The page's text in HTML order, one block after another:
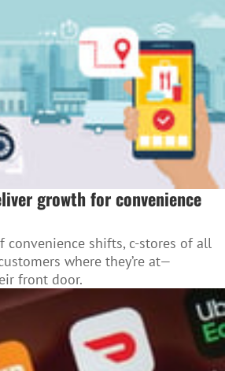
growth for convenience
shifts, c-stores of all
where they’re at—
front door.